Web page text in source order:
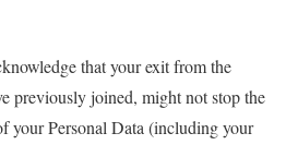
that your exit from the
previously joined, might not stop the
your Personal Data (including your